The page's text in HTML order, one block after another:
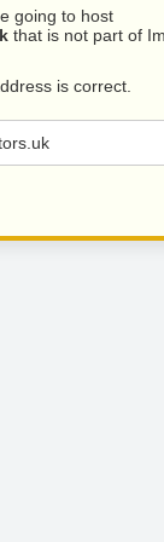
going to host
that is not part of
is correct.